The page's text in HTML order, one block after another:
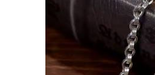
ADD TO CART /